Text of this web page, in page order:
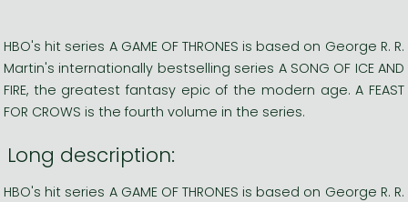
HBO's hit series A GAME OF THRONES is based on George R. R.
Martin's internationally bestselling series A SONG OF ICE AND
FIRE, the greatest fantasy epic of the modern age. A FEAST
FOR CROWS is the fourth volume in the series.
Long description:
HBO's hit series A GAME OF THRONES is based on George R. R.